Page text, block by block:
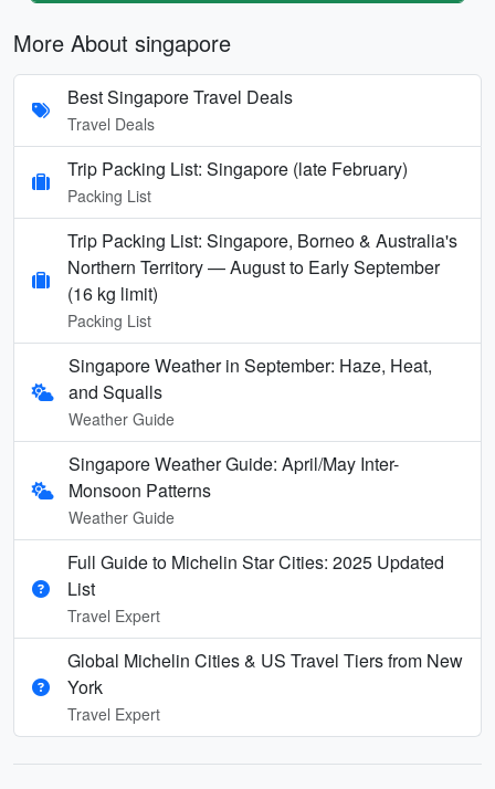
More About singapore
Best Singapore Travel Deals
Travel Deals
Trip Packing List: Singapore (late February)
Packing List
Trip Packing List: Singapore, Borneo & Australia's
Northern Territory — August to Early September
(16 kg limit)
Packing List
Singapore Weather in September: Haze, Heat,
and Squalls
Weather Guide
Singapore Weather Guide: April/May Inter-
Monsoon Patterns
Weather Guide
Full Guide to Michelin Star Cities: 2025 Updated
List
Travel Expert
Global Michelin Cities & US Travel Tiers from New
York
Travel Expert